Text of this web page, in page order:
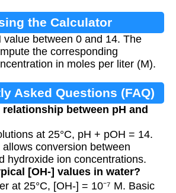
the Calculator
value between 0 and 14. The
the corresponding
in moles per liter (M).
Asked Questions (FAQ)
between pH and
at 25°C, pH + pOH = 14.
conversion between
hydroxide ion concentrations.
[OH-] values in water?
at 25°C, [OH-] = 10⁻⁷ M. Basic